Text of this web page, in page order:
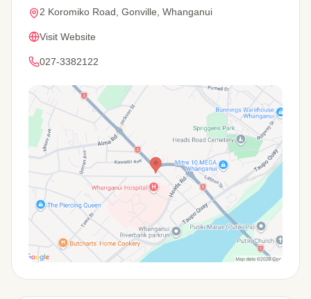
2 Koromiko Road, Gonville, Whanganui
Visit Website
027-3382122